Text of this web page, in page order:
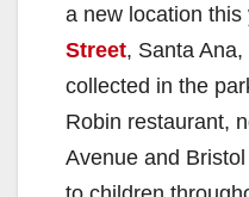
a new location this
Street, Santa
collected in the
Robin restaurant,
Avenue and